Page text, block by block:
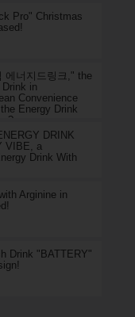
Pro" Christmas
에너지드링크," the
in
Convenience
Energy Drink
DRINK
VIBE, a
Drink With
Arginine in
Drink "BATTERY"